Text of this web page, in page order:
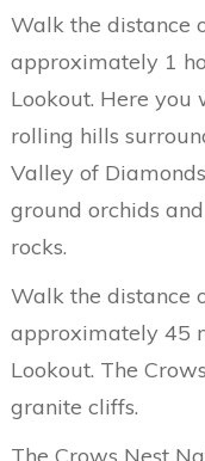
Walk the distance
approximately 1
Lookout. Here you
rolling hills
Valley of
ground orchids
rocks.
Walk the distance
approximately 45
Lookout. The
granite cliffs.